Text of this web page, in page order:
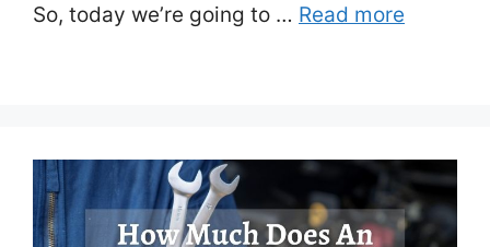
So, today we’re going to … Read more